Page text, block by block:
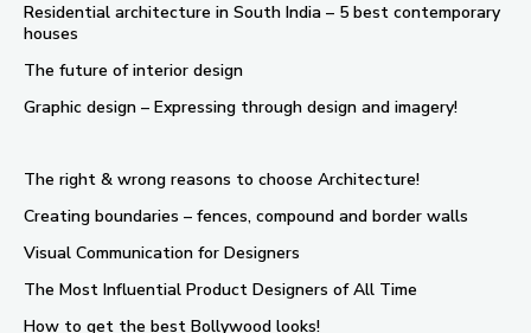
Residential architecture in South India – 5 best contemporary
houses
The future of interior design
Graphic design – Expressing through design and imagery!
The right & wrong reasons to choose Architecture!
Creating boundaries – fences, compound and border walls
Visual Communication for Designers
The Most Influential Product Designers of All Time
How to get the best Bollywood looks!